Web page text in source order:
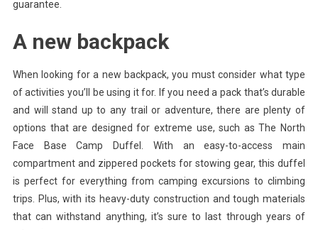
guarantee.
A new backpack
When looking for a new backpack, you must consider what type
of activities you’ll be using it for. If you need a pack that’s durable
and will stand up to any trail or adventure, there are plenty of
options that are designed for extreme use, such as The North
Face Base Camp Duffel. With an easy-to-access main
compartment and zippered pockets for stowing gear, this duffel
is perfect for everything from camping excursions to climbing
trips. Plus, with its heavy-duty construction and tough materials
that can withstand anything, it’s sure to last through years of